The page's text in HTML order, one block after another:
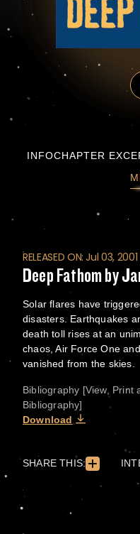
INFOCHAPTER
RELEASED ON: Jul 03, 2001
Deep Fathom by
Solar flares have
disasters. Earthquakes
death toll rises at an
chaos, Air Force One
vanished from the skies.
Bibliography [View, Print
Bibliography]
Download
SHARE THIS: